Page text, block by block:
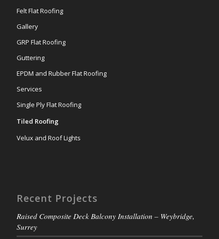
Felt Flat Roofing
Gallery
GRP Flat Roofing
Guttering
EPDM and Rubber Flat Roofing
Services
Single Ply Flat Roofing
Tiled Roofing
Velux and Roof Lights
Recent Projects
Raised Composite Deck Balcony Installation – Weybridge,
Surrey